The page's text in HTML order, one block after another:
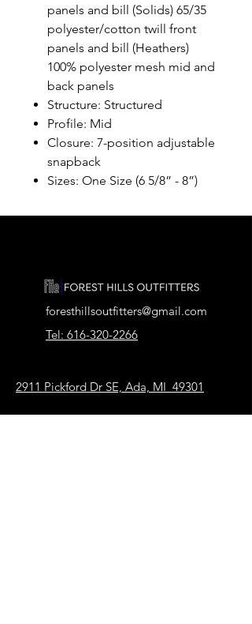
panels and bill (Solids) 65/35
polyester/cotton twill front
panels and bill (Heathers)
100% polyester mesh mid and
back panels
Structure: Structured
Profile: Mid
Closure: 7-position adjustable
snapback
Sizes: One Size (6 5/8” - 8”)
foresthillsoutfitters@gmail.com
Tel: 616-320-2266
2911 Pickford Dr SE, Ada, MI 49301